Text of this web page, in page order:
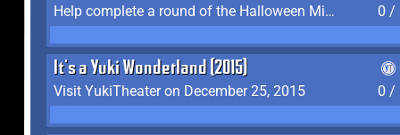
Help complete a round of the Halloween Minigame (2015-2016, 2018)
0 /
It's a Yuki Wonderland (2015)
Visit YukiTheater on December 25, 2015
0 /